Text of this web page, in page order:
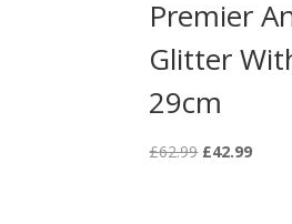
Premier
Glitter
29cm
£62.99 Original
£42.99